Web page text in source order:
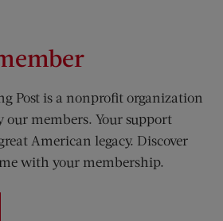
Post is a nonprofit organization
members. Your support
American legacy. Discover
with your membership.